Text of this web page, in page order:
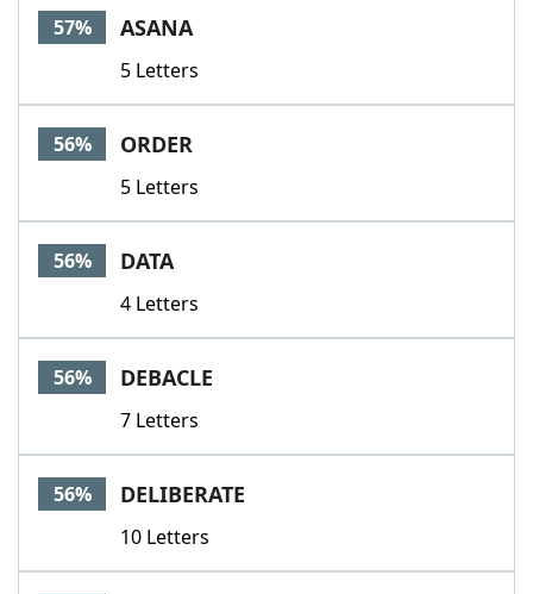
57% ASANA
5 Letters
56% ORDER
5 Letters
56% DATA
4 Letters
56% DEBACLE
7 Letters
56% DELIBERATE
10 Letters